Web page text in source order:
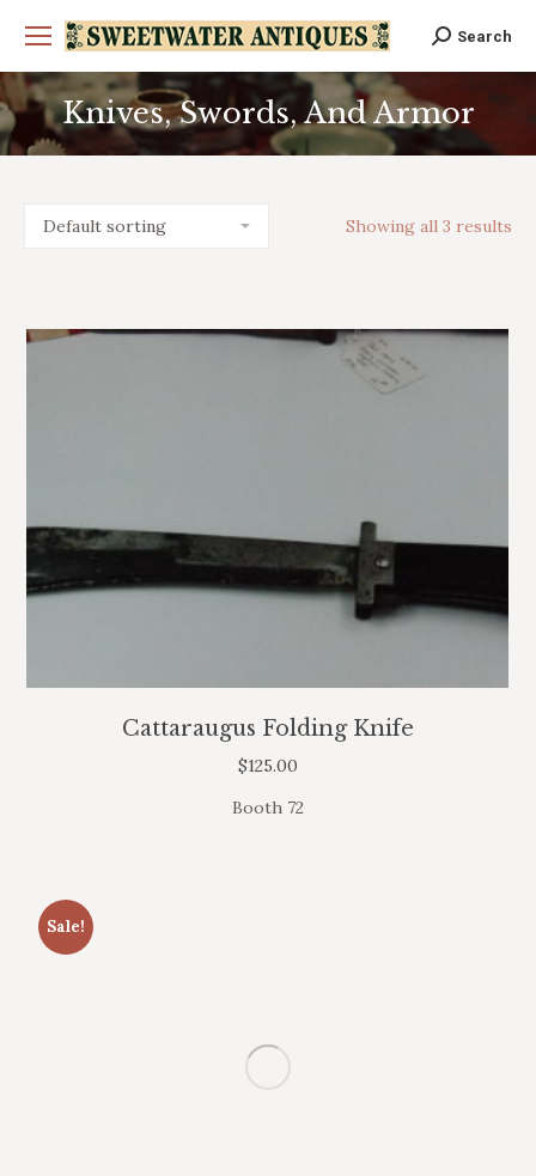
Search:
Search
Knives, Swords, And Armor
You are here:
Showing all 3 results
Cattaraugus Folding Knife
$125.00
Booth 72
Sale!